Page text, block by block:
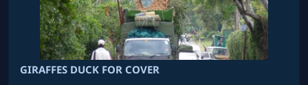
GIRAFFES DUCK FOR COVER